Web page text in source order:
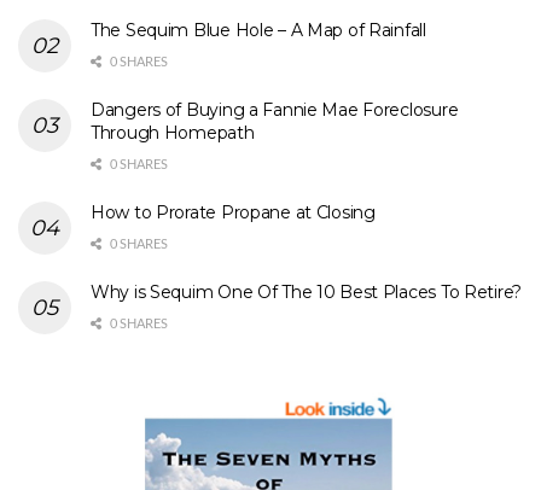
The Sequim Blue Hole – A Map of Rainfall
0 SHARES
Dangers of Buying a Fannie Mae Foreclosure
Through Homepath
0 SHARES
How to Prorate Propane at Closing
0 SHARES
Why is Sequim One Of The 10 Best Places To Retire?
0 SHARES